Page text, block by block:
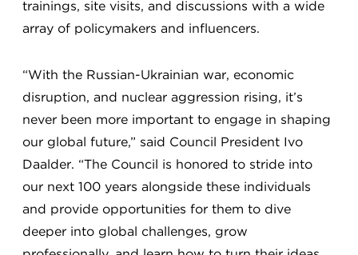
trainings, site visits, and discussions with a wide
array of policymakers and influencers.
“With the Russian-Ukrainian war, economic
disruption, and nuclear aggression rising, it’s
never been more important to engage in shaping
our global future,” said Council President Ivo
Daalder. “The Council is honored to stride into
our next 100 years alongside these individuals
and provide opportunities for them to dive
deeper into global challenges, grow